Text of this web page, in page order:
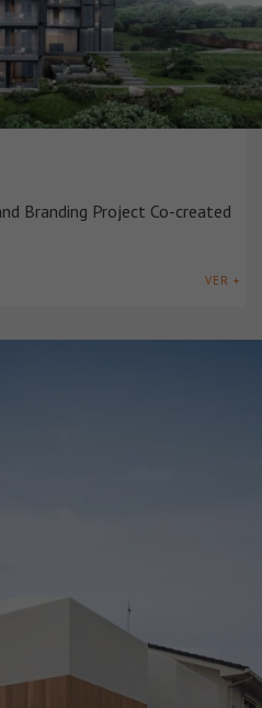
Branding Project Co-created
VER +